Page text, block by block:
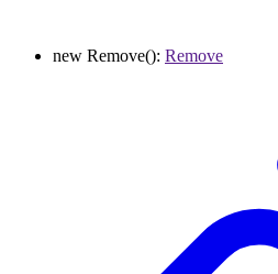
new Remove(): Remove